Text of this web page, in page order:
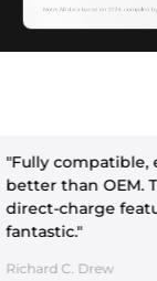
even
OEM. The
feature is
Drew